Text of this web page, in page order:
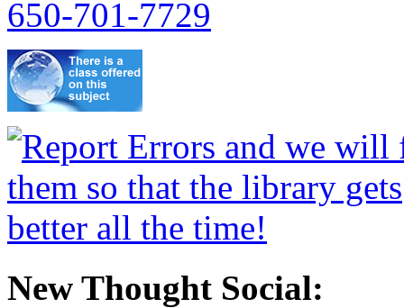
New Thought Social: